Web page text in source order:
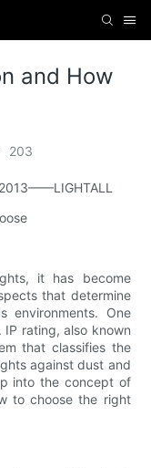
and How
203
it has become
that determine
environments. One
IP rating, also known
that classifies the
against dust and
into the concept of
to choose the right